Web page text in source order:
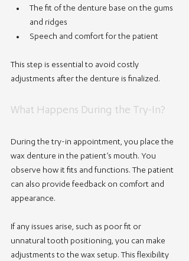
The fit of the denture base on the gums
and ridges
Speech and comfort for the patient
This step is essential to avoid costly
adjustments after the denture is finalized.
What Happens During the Try-In?
During the try-in appointment, you place the
wax denture in the patient’s mouth. You
observe how it fits and functions. The patient
can also provide feedback on comfort and
appearance.
If any issues arise, such as poor fit or
unnatural tooth positioning, you can make
adjustments to the wax setup. This flexibility